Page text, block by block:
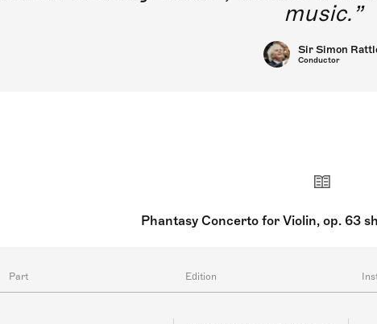
music.
Sir Simon
Conductor
Phantasy Concerto for Violin, op. 63
Part Edition